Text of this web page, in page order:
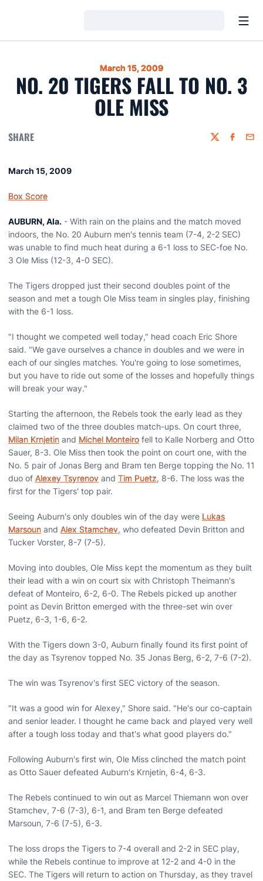
March 15, 2009
NO. 20 TIGERS FALL TO NO. 3
OLE MISS
SHARE Twitter
March 15, 2009
Box Score
AUBURN, Ala. - With rain on the plains and the match moved
indoors, the No. 20 Auburn men's tennis team (7-4, 2-2 SEC)
was unable to find much heat during a 6-1 loss to SEC-foe No.
3 Ole Miss (12-3, 4-0 SEC).
The Tigers dropped just their second doubles point of the
season and met a tough Ole Miss team in singles play, finishing
with the 6-1 loss.
"I thought we competed well today," head coach Eric Shore
said. "We gave ourselves a chance in doubles and we were in
each of our singles matches. You're going to lose sometimes,
but you have to ride out some of the losses and hopefully things
will break your way."
Starting the afternoon, the Rebels took the early lead as they
claimed two of the three doubles match-ups. On court three,
Milan Krnjetin and Michel Monteiro fell to Kalle Norberg and Otto
Sauer, 8-3. Ole Miss then took the point on court one, with the
No. 5 pair of Jonas Berg and Bram ten Berge topping the No. 11
duo of Alexey Tsyrenov and Tim Puetz, 8-6. The loss was the
first for the Tigers' top pair.
Seeing Auburn's only doubles win of the day were Lukas
Marsoun and Alex Stamchev, who defeated Devin Britton and
Tucker Vorster, 8-7 (7-5).
Moving into doubles, Ole Miss kept the momentum as they built
their lead with a win on court six with Christoph Theimann's
defeat of Monteiro, 6-2, 6-0. The Rebels picked up another
point as Devin Britton emerged with the three-set win over
Puetz, 6-3, 1-6, 6-2.
With the Tigers down 3-0, Auburn finally found its first point of
the day as Tsyrenov topped No. 35 Jonas Berg, 6-2, 7-6 (7-2).
The win was Tsyrenov's first SEC victory of the season.
"It was a good win for Alexey," Shore said. "He's our co-captain
and senior leader. I thought he came back and played very well
after a tough loss today and that's what good players do."
Following Auburn's first win, Ole Miss clinched the match point
as Otto Sauer defeated Auburn's Krnjetin, 6-4, 6-3.
The Rebels continued to win out as Marcel Thiemann won over
Stamchev, 7-6 (7-3), 6-1, and Bram ten Berge defeated
Marsoun, 7-6 (7-5), 6-3.
The loss drops the Tigers to 7-4 overall and 2-2 in SEC play,
while the Rebels continue to improve at 12-2 and 4-0 in the
SEC. The Tigers will return to action on Thursday, as they travel